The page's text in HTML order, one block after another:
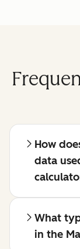
How
data
What
in the